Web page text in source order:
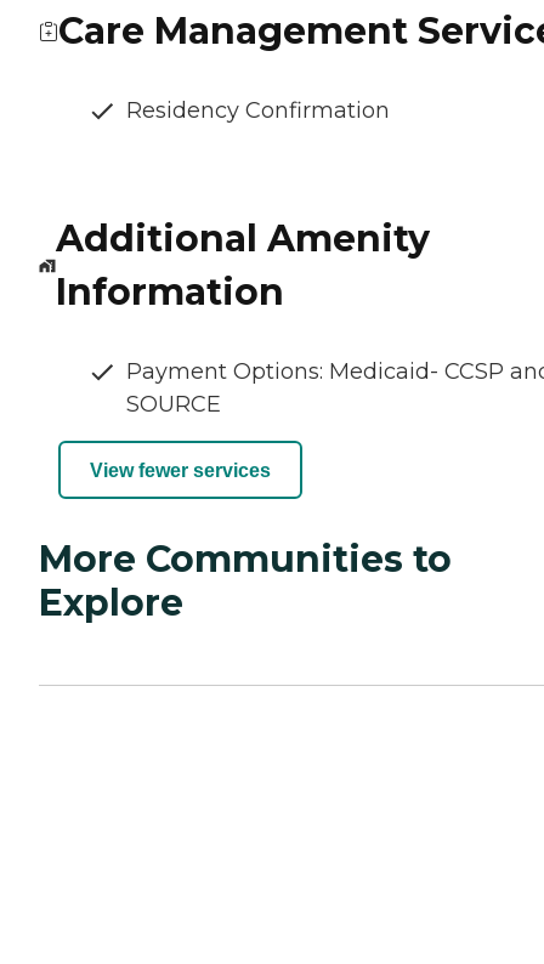
Care Management
Residency Confirmation
Additional Amenity
Information
Payment Options: Medicaid- CCSP
SOURCE
View fewer services
More Communities to
Explore